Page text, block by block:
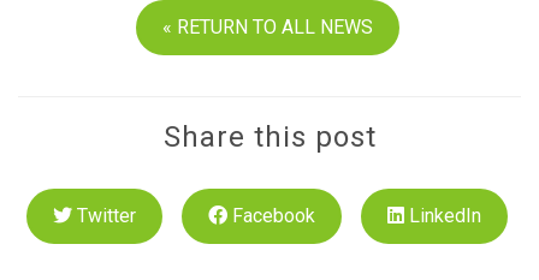
« RETURN TO ALL NEWS
Share this post
Twitter Facebook LinkedIn